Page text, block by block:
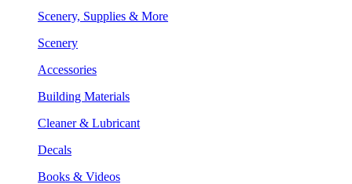
Scenery, Supplies & More
Scenery
Accessories
Building Materials
Cleaner & Lubricant
Decals
Books & Videos